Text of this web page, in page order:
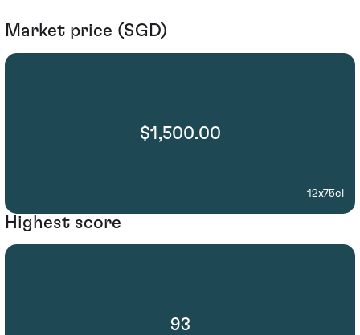
Market price (SGD)
$1,500.00
12x75cl
Highest score
93